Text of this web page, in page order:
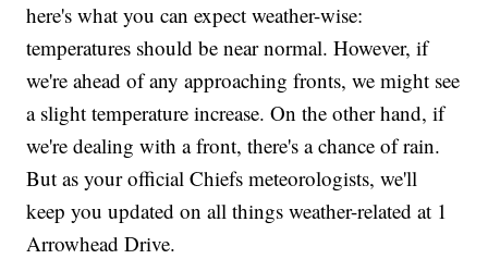
here's what you can expect weather-wise:
temperatures should be near normal. However, if
we're ahead of any approaching fronts, we might see
a slight temperature increase. On the other hand, if
we're dealing with a front, there's a chance of rain.
But as your official Chiefs meteorologists, we'll
keep you updated on all things weather-related at 1
Arrowhead Drive.